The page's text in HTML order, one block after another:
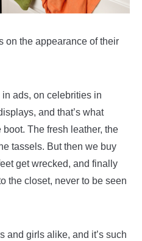
on the appearance of their
in ads, on celebrities in
and that’s what
The fresh leather, the
tassels. But then we buy
get wrecked, and finally
the closet, never to be seen
and girls alike, and it’s such